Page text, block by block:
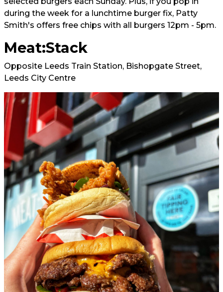
during the week for a lunchtime burger fix, Patty
Smith's offers free chips with all burgers 12pm - 5pm.
Meat:Stack
Opposite Leeds Train Station, Bishopgate Street,
Leeds City Centre